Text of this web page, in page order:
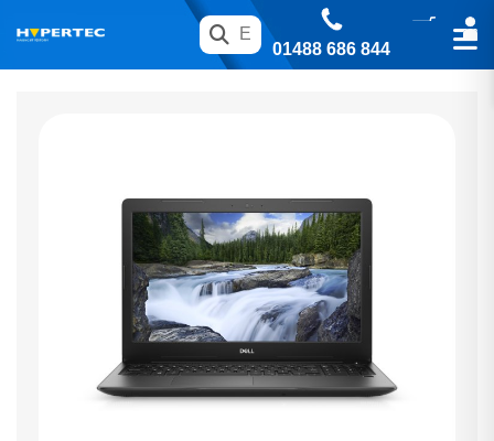
01488 686 844